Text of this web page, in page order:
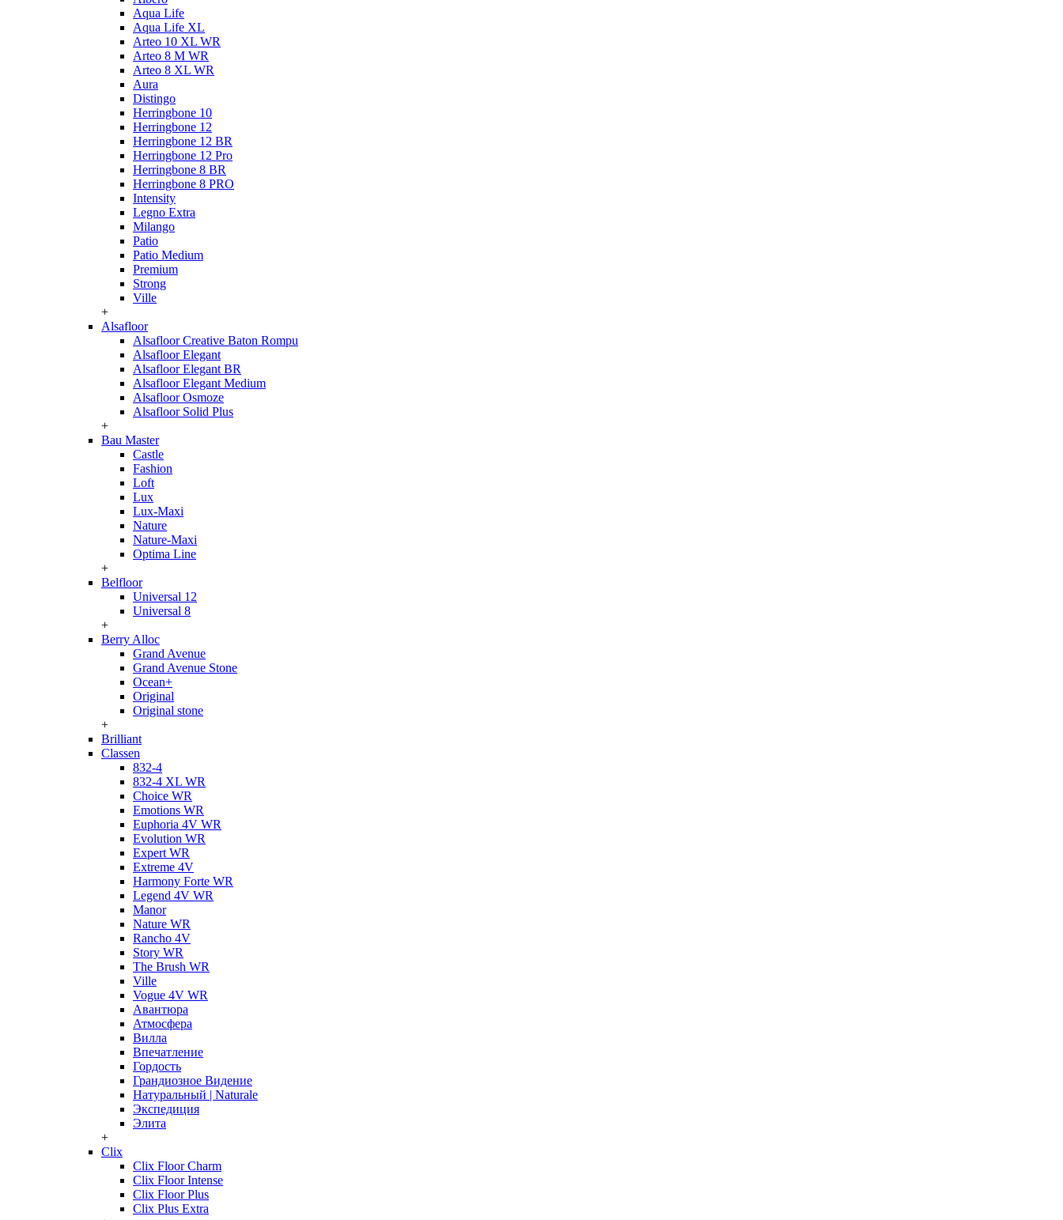
Aqua Life
Aqua Life XL
Arteo 10 XL WR
Arteo 8 M WR
Arteo 8 XL WR
Aura
Distingo
Herringbone 10
Herringbone 12
Herringbone 12 BR
Herringbone 12 Pro
Herringbone 8 BR
Herringbone 8 PRO
Intensity
Legno Extra
Milango
Patio
Patio Medium
Premium
Strong
Ville
+
Alsafloor
Alsafloor Creative Baton Rompu
Alsafloor Elegant
Alsafloor Elegant BR
Alsafloor Elegant Medium
Alsafloor Osmoze
Alsafloor Solid Plus
+
Bau Master
Castle
Fashion
Loft
Lux
Lux-Maxi
Nature
Nature-Maxi
Optima Line
+
Belfloor
Universal 12
Universal 8
+
Berry Alloc
Grand Avenue
Grand Avenue Stone
Ocean+
Original
Original stone
+
Brilliant
Classen
832-4
832-4 XL WR
Choice WR
Emotions WR
Euphoria 4V WR
Evolution WR
Expert WR
Extreme 4V
Harmony Forte WR
Legend 4V WR
Manor
Nature WR
Rancho 4V
Story WR
The Brush WR
Ville
Vogue 4V WR
Авантюра
Атмосфера
Вилла
Впечатление
Гордость
Грандиозное Видение
Натуральный | Naturale
Экспедиция
Элита
+
Clix
Clix Floor Charm
Clix Floor Intense
Clix Floor Plus
Clix Plus Extra